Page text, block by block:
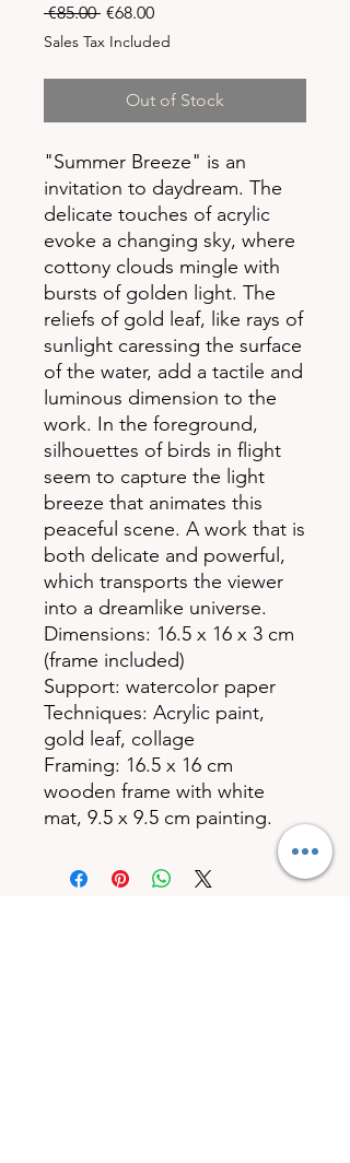
€85.00 Regular
Price
€68.00Sale
Price
Sales Tax Included
Out of Stock
"Summer Breeze" is an
invitation to daydream. The
delicate touches of acrylic
evoke a changing sky, where
cottony clouds mingle with
bursts of golden light. The
reliefs of gold leaf, like rays of
sunlight caressing the surface
of the water, add a tactile and
luminous dimension to the
work. In the foreground,
silhouettes of birds in flight
seem to capture the light
breeze that animates this
peaceful scene. A work that is
both delicate and powerful,
which transports the viewer
into a dreamlike universe.
Dimensions: 16.5 x 16 x 3 cm
(frame included)
Support: watercolor paper
Techniques: Acrylic paint,
gold leaf, collage
Framing: 16.5 x 16 cm
wooden frame with white
mat, 9.5 x 9.5 cm painting.